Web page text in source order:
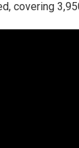
covering